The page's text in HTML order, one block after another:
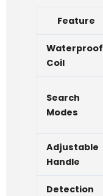
Feature
Waterproof
Coil
Search
Modes
Adjustable
Handle
Detection